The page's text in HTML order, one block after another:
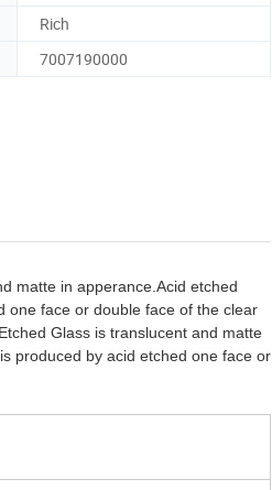
Rich
7007190000
matte in apperance.Acid etched
one face or double face of the clear
Glass is translucent and matte
produced by acid etched one face or